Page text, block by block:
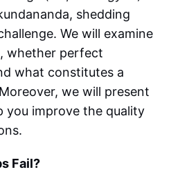
shedding
We will examine
whether perfect
what constitutes a
we will present
you improve the quality
Fail?